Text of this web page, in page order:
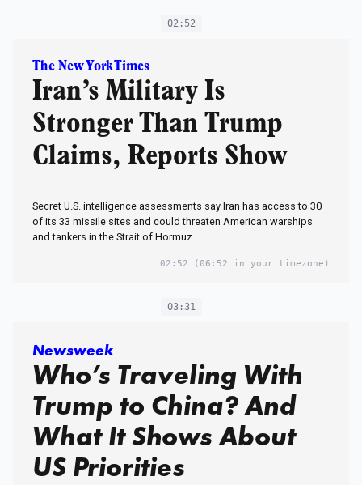
02:52
The New York Times
Iran’s Military Is
Stronger Than Trump
Claims, Reports Show
Secret U.S. intelligence assessments say Iran has access to 30
of its 33 missile sites and could threaten American warships
and tankers in the Strait of Hormuz.
02:52 (06:52 in your timezone)
03:31
Newsweek
Who’s Traveling With
Trump to China? And
What It Shows About
US Priorities